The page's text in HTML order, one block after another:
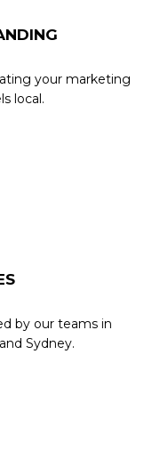
your marketing
local.
by our teams in
Sydney.